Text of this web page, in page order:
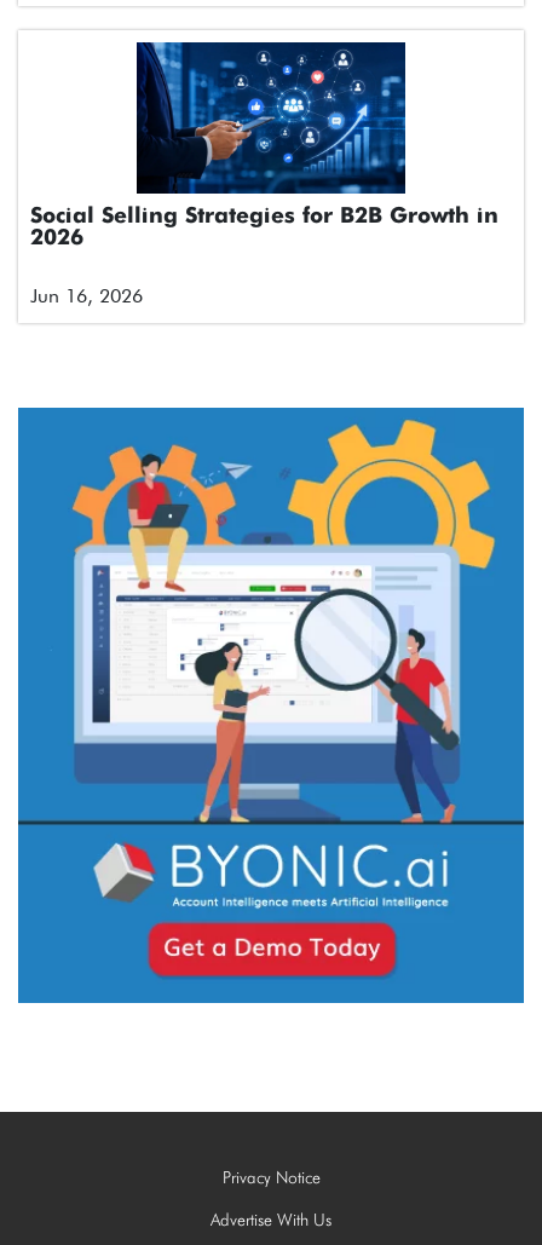
Social Selling Strategies for B2B Growth in
2026
Jun 16, 2026
Privacy Notice
Advertise With Us